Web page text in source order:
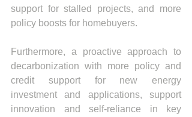
support for stalled projects, and more
policy boosts for homebuyers.
Furthermore, a proactive approach to
decarbonization with more policy and
credit support for new energy
investment and applications, support
innovation and self-reliance in key